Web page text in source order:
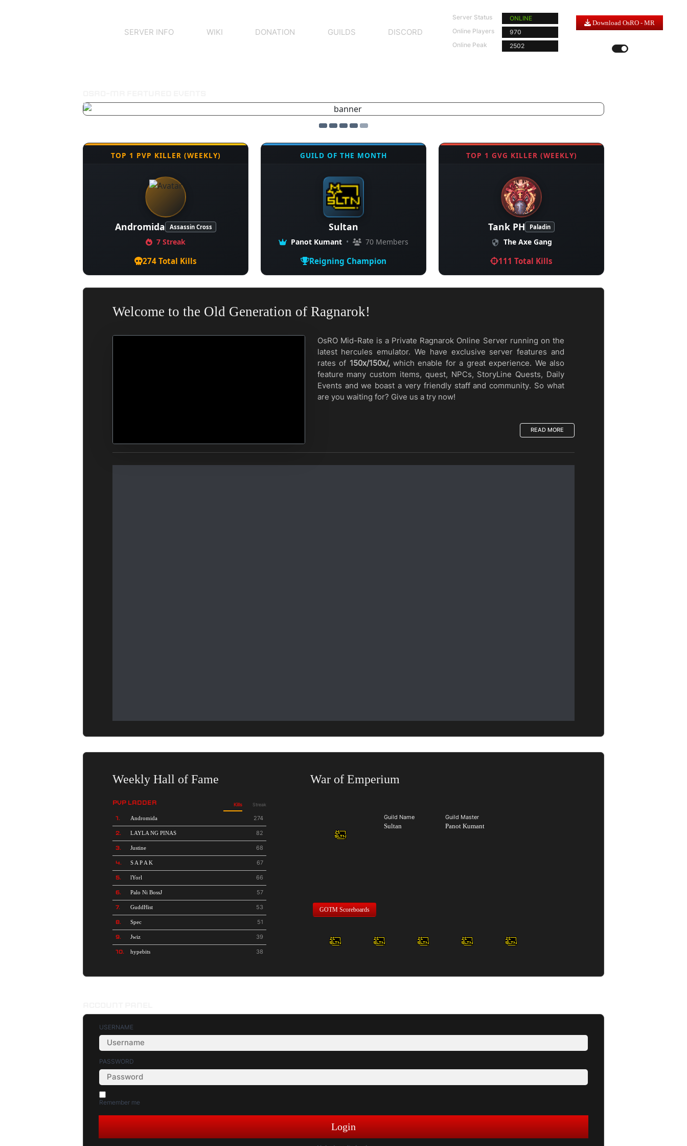
SERVER INFO WIKI DONATION GUILDS DISCORD
Server Status
ONLINE
Online Players
970
Online Peak
2502
Download OsRO - MR
TOP 1 PVP KILLER (WEEKLY)
Andromida Assassin Cross
7 Streak
274 Total Kills
GUILD OF THE MONTH
Sultan
Panot Kumant • 70 Members
Reigning Champion
TOP 1 GVG KILLER (WEEKLY)
Tank PH Paladin
The Axe Gang
111 Total Kills
Welcome to the Old Generation of Ragnarok!
OsRO Mid-Rate is a Private Ragnarok Online Server running on the
latest hercules emulator. We have exclusive server features and
rates of 150x/150x/,which enable for a great experience. We also
feature many custom items, quest, NPCs, StoryLine Quests, Daily
Events and we boast a very friendly staff and community. So what
are you waiting for? Give us a try now!
READ MORE
Weekly Hall of Fame
PVP LADDER Kills Streak
1. Andromida 274
2. LAYLA NG PINAS 82
3. Justine 68
4. S A P A K 67
5. lYorl 66
6. Palo Ni BossJ 57
7. GuddHist 53
8. Spec 51
9. Jwiz 39
10. hypebits 38
War of Emperium
Guild Name
Sultan
Guild Master
Panot Kumant
GOTM Scoreboards
USERNAME
PASSWORD
Remember me